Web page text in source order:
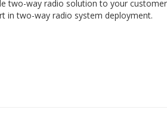
two-way radio solution to your
in two-way radio system deployment.